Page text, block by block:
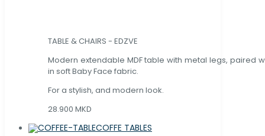
TABLE & CHAIRS - EDZVE
Modern extendable MDF table with metal legs, paired
in soft Baby Face fabric.
For a stylish, and modern look.
28.900 MKD
COFFE TABLES